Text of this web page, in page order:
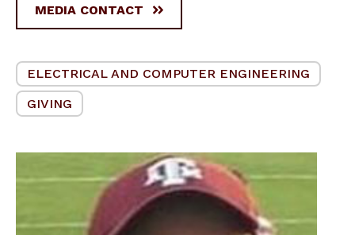
MEDIA CONTACT
ELECTRICAL AND COMPUTER ENGINEERING
GIVING